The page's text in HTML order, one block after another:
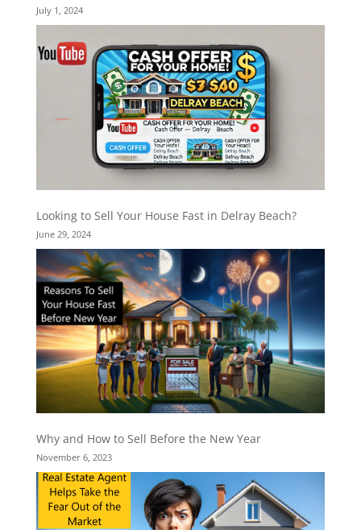
July 1, 2024
Looking to Sell Your House Fast in Delray Beach?
June 29, 2024
Why and How to Sell Before the New Year
November 6, 2023